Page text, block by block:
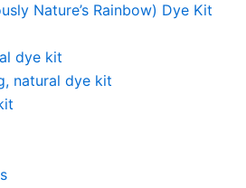
Nature’s Rainbow) Dye Kit
dye kit
natural dye kit